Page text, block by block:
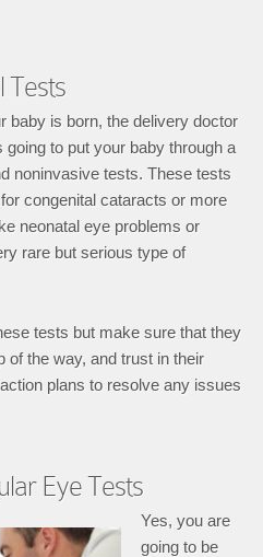
Tests
baby is born, the delivery doctor
to put your baby through a
noninvasive tests. These tests
congenital cataracts or more
neonatal eye problems or
rare but serious type of
tests but make sure that they
of the way, and trust in their
plans to resolve any issues
Eye Tests
Yes, you are
going to be